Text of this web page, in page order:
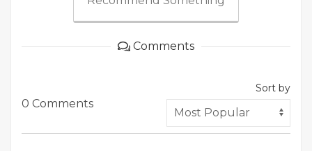
Comments
0 Comments
Sort by